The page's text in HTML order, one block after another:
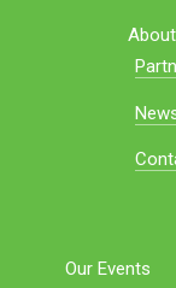
Our Events